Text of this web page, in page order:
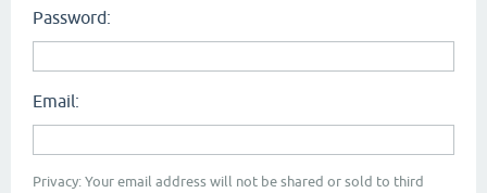
Password:
Email:
Privacy: Your email address will not be shared or sold to third